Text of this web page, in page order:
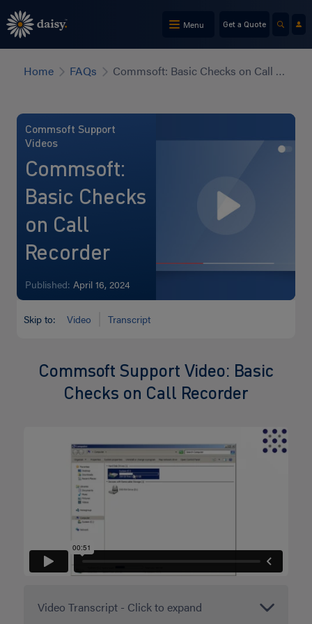
Skip
to
main
Menu Get a Quote
Home FAQs Commsoft: Basic Checks on Call Recorder
Commsoft Support
Videos
Commsoft:
Basic Checks
on Call
Recorder
Published: April 16, 2024
Skip to: Video Transcript
Commsoft Support Video: Basic
Checks on Call Recorder
Video Transcript - Click to expand